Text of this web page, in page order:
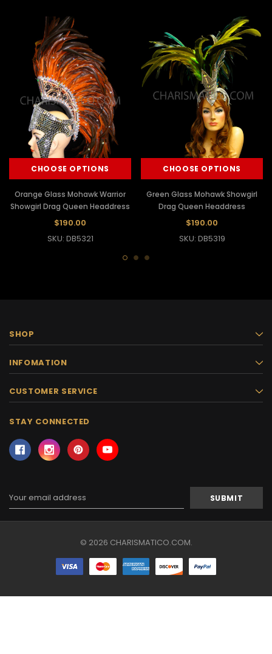
CHOOSE OPTIONS
Orange Glass Mohawk Warrior
Showgirl Drag Queen Headdress
$190.00
SKU: DB5321
CHOOSE OPTIONS
Green Glass Mohawk Showgirl
Drag Queen Headdress
$190.00
SKU: DB5319
SHOP
INFOMATION
CUSTOMER SERVICE
STAY CONNECTED
Address
© 2026 CHARISMATICO.COM.